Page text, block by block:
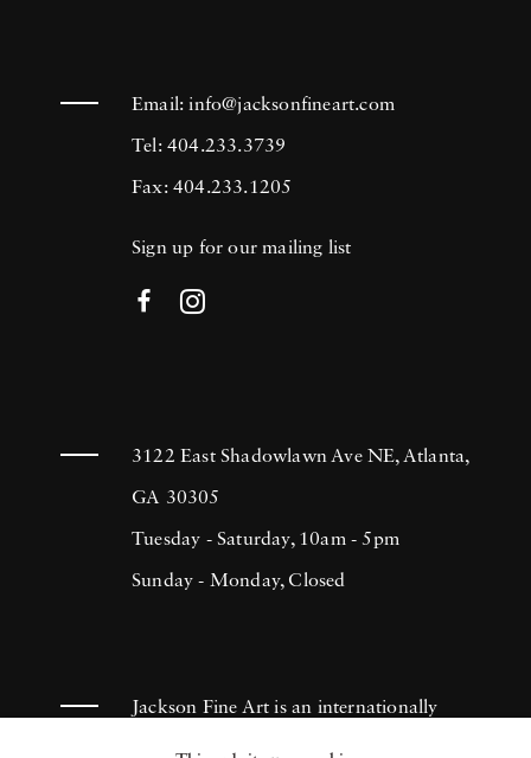
Email:info@jacksonfineart.com
Tel: 404.233.3739
Fax: 404.233.1205
Sign up for our mailing list
3122 East Shadowlawn Ave NE, Atlanta,
GA 30305
Tuesday - Saturday, 10am - 5pm
Sunday - Monday, Closed
Jackson Fine Art is an internationally
known photography gallery based in